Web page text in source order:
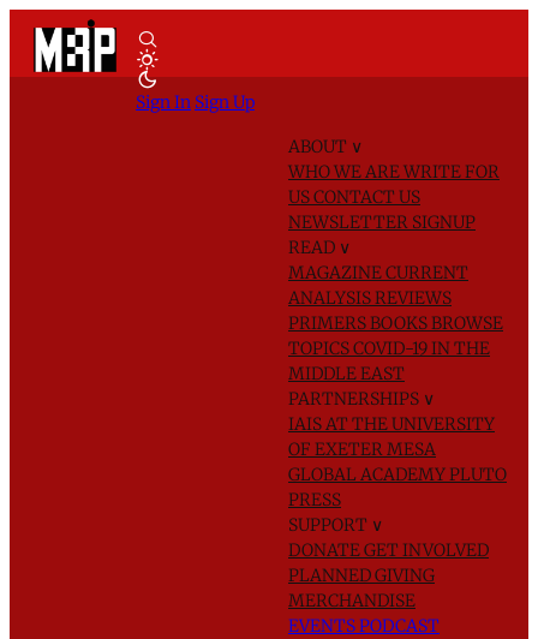
ABOUT ∨
WHO WE AREWRITE FOR
USCONTACT US
NEWSLETTER SIGNUP
READ ∨
MAGAZINECURRENT
ANALYSISREVIEWS
PRIMERSBOOKSBROWSE
TOPICSCOVID-19 IN THE
MIDDLE EAST
PARTNERSHIPS ∨
IAIS AT THE UNIVERSITY
OF EXETERMESA
GLOBAL ACADEMYPLUTO
PRESS
SUPPORT ∨
DONATEGET INVOLVED
PLANNED GIVING
MERCHANDISE
EVENTSPODCAST
Sign In Sign Up